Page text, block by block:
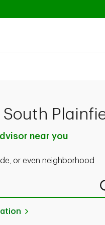
near you
or even neighborhood
neighborhood